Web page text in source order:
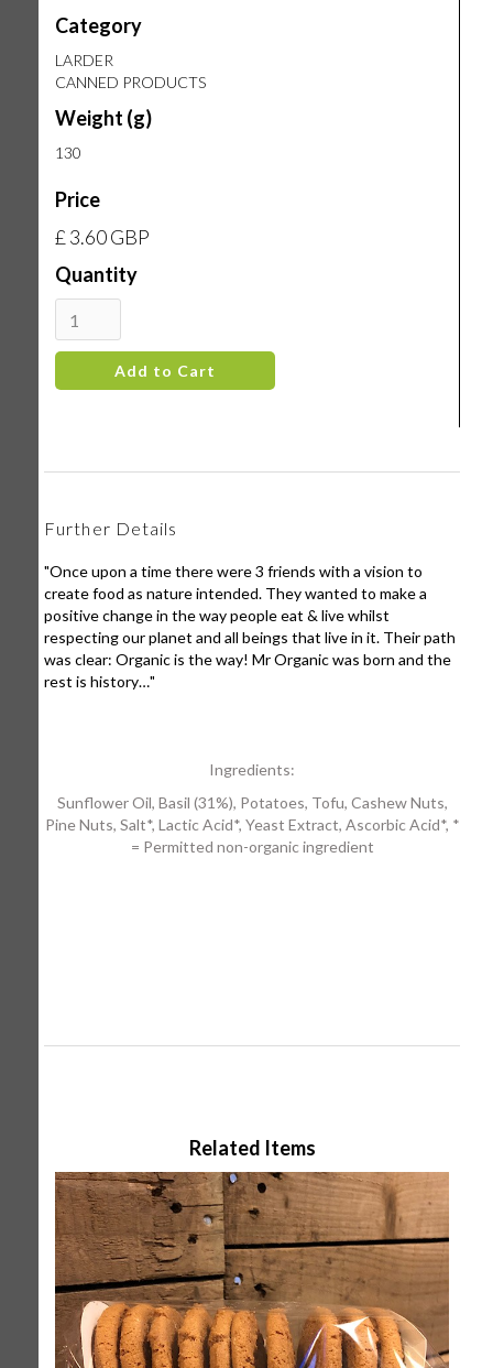
Category
LARDER
CANNED PRODUCTS
Weight (g)
130
Price
£ 3.60 GBP
Quantity
Further Details
"Once upon a time there were 3 friends with a vision to
create food as nature intended. They wanted to make a
positive change in the way people eat & live whilst
respecting our planet and all beings that live in it. Their path
was clear: Organic is the way! Mr Organic was born and the
rest is history…"
Ingredients:
Sunflower Oil, Basil (31%), Potatoes, Tofu, Cashew Nuts,
Pine Nuts, Salt*, Lactic Acid*, Yeast Extract, Ascorbic Acid*, *
= Permitted non-organic ingredient
Related Items